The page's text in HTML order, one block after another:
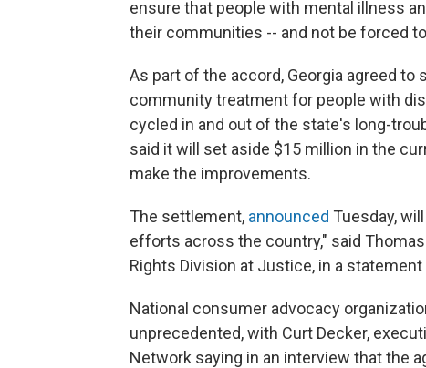
ensure that people with mental illness
their communities -- and not be forced
As part of the accord, Georgia agreed
community treatment for people with
cycled in and out of the state's long-
said it will set aside $15 million in the
make the improvements.
The settlement, announced Tuesday,
efforts across the country," said
Rights Division at Justice, in a
National consumer advocacy
unprecedented, with Curt Decker,
Network saying in an interview that the